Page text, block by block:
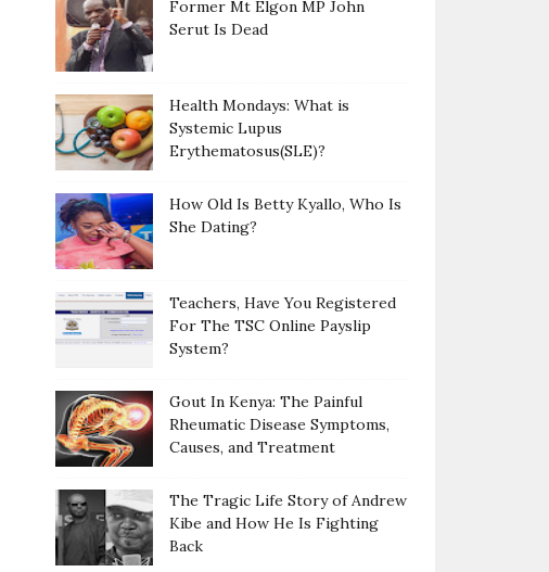
Former Mt Elgon MP John
Serut Is Dead
Health Mondays: What is
Systemic Lupus
Erythematosus(SLE)?
How Old Is Betty Kyallo, Who Is
She Dating?
Teachers, Have You Registered
For The TSC Online Payslip
System?
Gout In Kenya: The Painful
Rheumatic Disease Symptoms,
Causes, and Treatment
The Tragic Life Story of Andrew
Kibe and How He Is Fighting
Back